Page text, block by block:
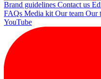
Brand guidelines Contact us
FAQs Media kit Our team Our
YouTube